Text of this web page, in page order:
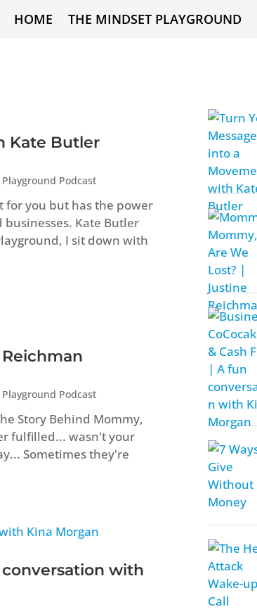
HOME THE MINDSET PLAYGROUND
Kate Butler
Podcast
for you but has the power
Kate Butler
I sit down with
Podcast
Story Behind Mommy,
fulfilled... wasn't your
Sometimes they're
conversation with